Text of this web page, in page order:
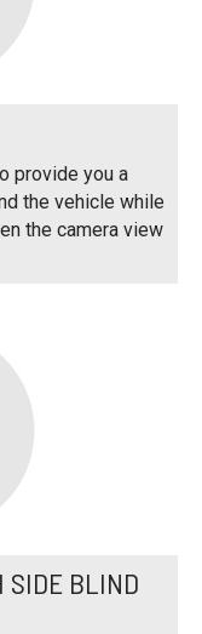
provide you a
the vehicle while
the camera view
SIDE BLIND